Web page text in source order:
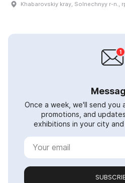
Khabarovskiy kray, Solnechnyy r-n.,
Once a week, we'll send you
promotions, and
exhibitions in your city